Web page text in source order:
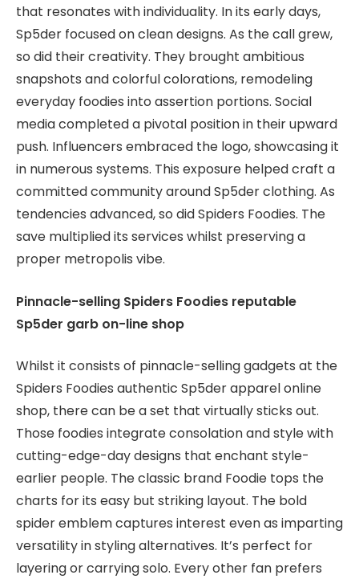
that resonates with individuality. In its early days,
Sp5der focused on clean designs. As the call grew,
so did their creativity. They brought ambitious
snapshots and colorful colorations, remodeling
everyday foodies into assertion portions. Social
media completed a pivotal position in their upward
push. Influencers embraced the logo, showcasing it
in numerous systems. This exposure helped craft a
committed community around Sp5der clothing. As
tendencies advanced, so did Spiders Foodies. The
save multiplied its services whilst preserving a
proper metropolis vibe.
Pinnacle-selling Spiders Foodies reputable
Sp5der garb on-line shop
Whilst it consists of pinnacle-selling gadgets at the
Spiders Foodies authentic Sp5der apparel online
shop, there can be a set that virtually sticks out.
Those foodies integrate consolation and style with
cutting-edge-day designs that enchant style-
earlier people. The classic brand Foodie tops the
charts for its easy but striking layout. The bold
spider emblem captures interest even as imparting
versatility in styling alternatives. It’s perfect for
layering or carrying solo. Every other fan prefers